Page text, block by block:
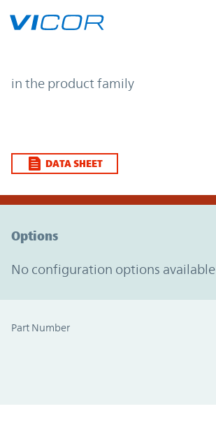
| | Vicor
in the product family
DATA SHEET
Options
No configuration options available
Part Number